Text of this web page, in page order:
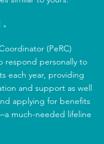
(PeRC)
respond personally to
each year, providing
and support as well
applying for benefits
much-needed lifeline